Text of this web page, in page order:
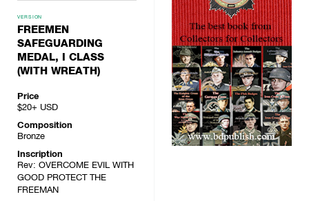
VERSION
FREEMEN
SAFEGUARDING
MEDAL, I CLASS
(WITH WREATH)
Price
$20+ USD
Composition
Bronze
Inscription
Rev: OVERCOME EVIL WITH
GOOD PROTECT THE
FREEMAN